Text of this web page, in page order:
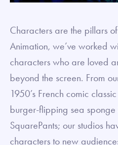
Characters are the pillars
Animation, we’ve worked
characters who are loved
beyond the screen. From
1950’s French comic
burger-flipping sea
SquarePants; our studios
characters to new